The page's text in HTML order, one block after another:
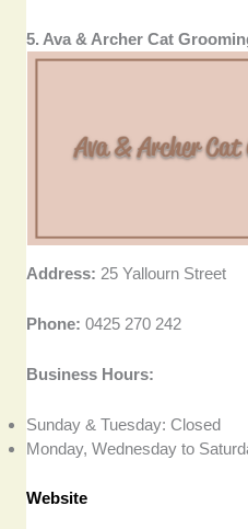
5. Ava & Archer Cat
Address: 25 Yallourn Street
Phone:0425 270 242
Business Hours:
Sunday & Tuesday: Closed
Monday, Wednesday to
Website